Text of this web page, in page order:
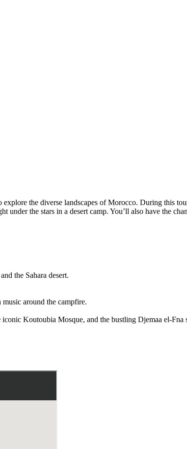
the diverse landscapes of Morocco. During this
the stars in a desert camp. You’ll also have the
the Sahara desert.
around the campfire.
Koutoubia Mosque, and the bustling Djemaa el-Fna